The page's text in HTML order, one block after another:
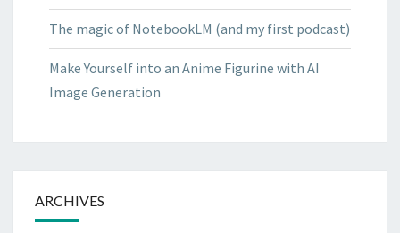
The magic of NotebookLM (and my first podcast)
Make Yourself into an Anime Figurine with AI
Image Generation
ARCHIVES